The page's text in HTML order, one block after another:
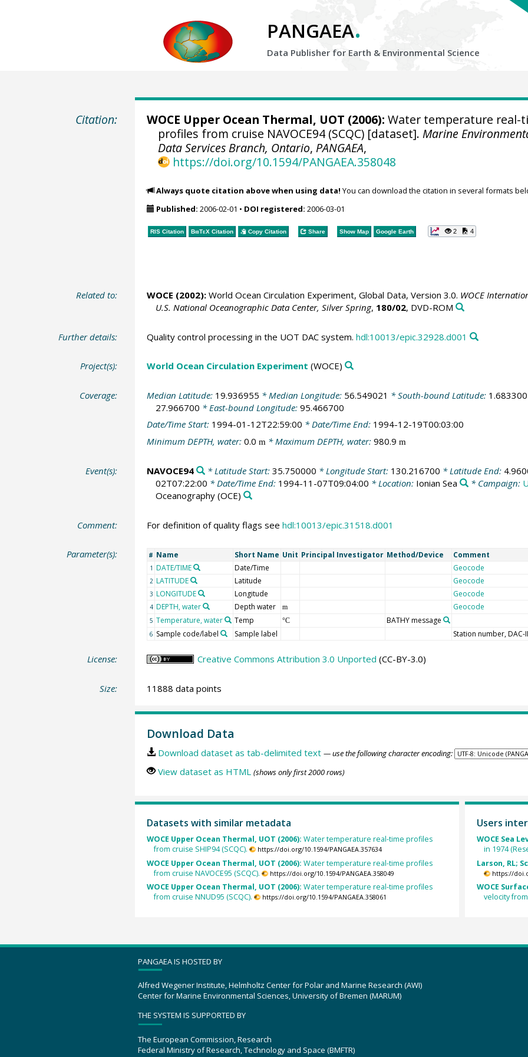
PANGAEA.
Data Publisher for Earth & Environmental Science
Citation: WOCE Upper Ocean Thermal, UOT (2006): Water temperature real-
profiles from cruise NAVOCE94 (SCQC) [dataset].Marine
Data Services Branch, Ontario, PANGAEA,
https://doi.org/10.1594/PANGAEA.358048
Always quote citation above when using data! You can download the citation in several formats
Published: 2006-02-01 • DOI registered: 2006-03-01
RIS Citation BibTeXCitation Copy Citation Share Show Map Google Earth 2 4
Related to: WOCE (2002):World Ocean Circulation Experiment, Global Data, Version 3.0. WOCE
U.S. National Oceanographic Data Center, Silver Spring, 180/02, DVD-ROM
Further details: Quality control processing in the UOT DAC system. hdl:10013/epic.32928.d001
Project(s): World Ocean Circulation Experiment (WOCE)
Coverage: Median Latitude: 19.936955 * Median Longitude: 56.549021 * South-bound Latitude: 1.683300
27.966700 * East-bound Longitude: 95.466700
Date/Time Start: 1994-01-12T22:59:00 * Date/Time End: 1994-12-19T00:03:00
Minimum DEPTH, water: 0.0 m * Maximum DEPTH, water: 980.9 m
Event(s): NAVOCE94 * Latitude Start: 35.750000 * Longitude Start: 130.216700 * Latitude End:
02T07:22:00 * Date/Time End: 1994-11-07T09:04:00 * Location: Ionian Sea * Campaign:
Oceanography(OCE)
Comment: For definition of quality flags see hdl:10013/epic.31518.d001
Parameter(s): # Name Short Name Unit Principal Investigator Method/Device Comment
1 DATE/TIME Date/Time Geocode
2 LATITUDE Latitude Geocode
3 LONGITUDE Longitude Geocode
4 DEPTH, water Depth water m Geocode
5 Temperature, water Temp °C BATHY message
6 Sample code/label Sample label Station number, DAC-
License: Creative Commons Attribution 3.0 Unported (CC-BY-3.0)
Size: 11888 data points
Download Data
Download dataset as tab-delimited text — use the following character encoding:
View dataset as HTML (shows only first 2000 rows)
Datasets with similar metadata
WOCE Upper Ocean Thermal, UOT (2006): Water temperature real-time profiles
from cruise SHIP94 (SCQC).
https://doi.org/10.1594/PANGAEA.357634
WOCE Upper Ocean Thermal, UOT (2006): Water temperature real-time profiles
from cruise NAVOCE95 (SCQC).
https://doi.org/10.1594/PANGAEA.358049
WOCE Upper Ocean Thermal, UOT (2006): Water temperature real-time profiles
from cruise NNUD95 (SCQC).
https://doi.org/10.1594/PANGAEA.358061
Users
WOCE Sea
in 1974
Larson, RL;
https://
WOCE
velocity
PANGAEA IS HOSTED BY
Alfred Wegener Institute, Helmholtz Center for Polar and Marine Research (AWI)
Center for Marine Environmental Sciences, University of Bremen (MARUM)
THE SYSTEM IS SUPPORTED BY
The European Commission, Research
Federal Ministry of Research, Technology and Space (BMFTR)